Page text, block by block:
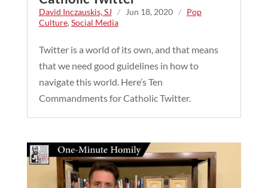
David Inczauskis, SJ / Jun 18, 2020 / Pop
Culture, Social Media
Twitter is a world of its own, and that means
that we need good guidelines in how to
navigate this world. Here’s Ten
Commandments for Catholic Twitter.